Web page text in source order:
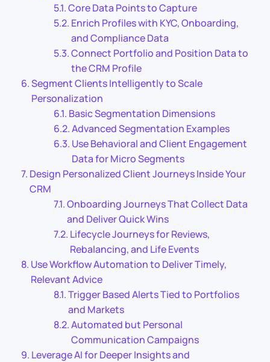
Core Data Points to Capture
Enrich Profiles with KYC, Onboarding,
and Compliance Data
Connect Portfolio and Position Data to
the CRM Profile
Segment Clients Intelligently to Scale
Personalization
Basic Segmentation Dimensions
Advanced Segmentation Examples
Use Behavioral and Client Engagement
Data for Micro Segments
Design Personalized Client Journeys Inside Your
CRM
Onboarding Journeys That Collect Data
and Deliver Quick Wins
Lifecycle Journeys for Reviews,
Rebalancing, and Life Events
Use Workflow Automation to Deliver Timely,
Relevant Advice
Trigger Based Alerts Tied to Portfolios
and Markets
Automated but Personal
Communication Campaigns
Leverage AI for Deeper Insights and